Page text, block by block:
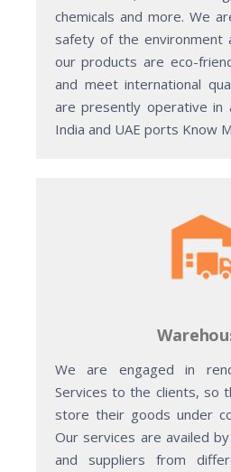
chemicals and more. We
safety of the environment
our products are eco-
and meet international
are presently operative
India and UAE ports Know
We are engaged in
Services to the clients, so
store their goods under
Our services are availed
and suppliers from